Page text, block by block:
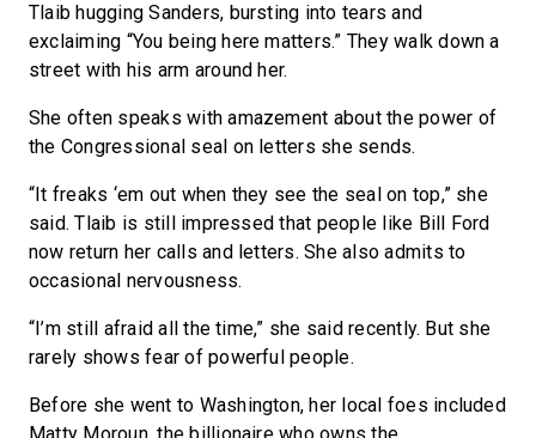
Tlaib hugging Sanders, bursting into tears and
exclaiming “You being here matters.” They walk down a
street with his arm around her.
She often speaks with amazement about the power of
the Congressional seal on letters she sends.
“It freaks ‘em out when they see the seal on top,” she
said. Tlaib is still impressed that people like Bill Ford
now return her calls and letters. She also admits to
occasional nervousness.
“I’m still afraid all the time,” she said recently. But she
rarely shows fear of powerful people.
Before she went to Washington, her local foes included